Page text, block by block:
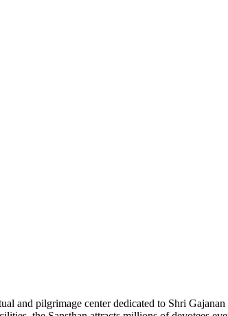
and pilgrimage center dedicated to Shri